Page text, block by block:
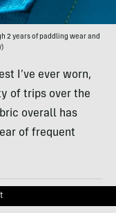
2 years of paddling wear and
I’ve ever worn,
of trips over the
overall has
of frequent